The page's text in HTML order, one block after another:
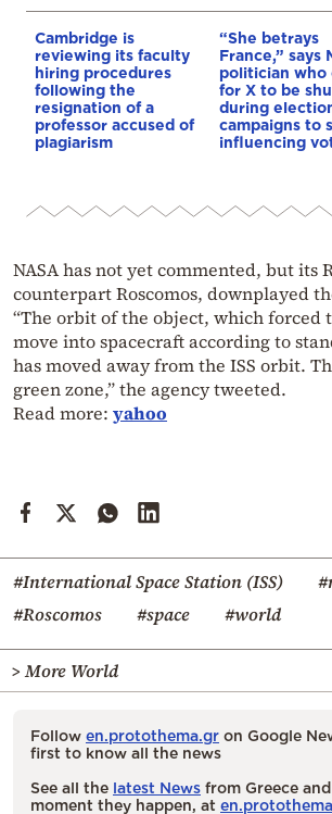
Cambridge is
reviewing its faculty
hiring procedures
following the
resignation of a
professor accused of
plagiarism
“She betrays
France,” says
politician who
for X to be
during
campaigns to
influencing
NASA has not yet commented, but its
counterpart Roscomos, downplayed
“The orbit of the object, which forced
move into spacecraft according to
has moved away from the ISS orbit.
green zone,” the agency tweeted.
Read more: yahoo
#International Space Station (ISS)
#Roscomos
#space #world
> More World
Follow en.protothema.gr on Google
first to know all the news
See all the latest News from Greece
moment they happen, at